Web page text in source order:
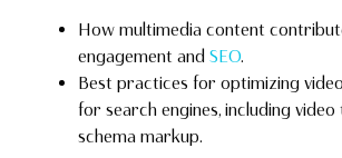
How multimedia content
engagement and SEO.
Best practices for optimizing
for search engines, including
schema markup.